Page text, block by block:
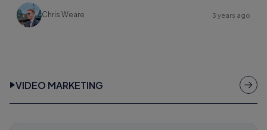
Examples Too)
Chris Weare 3 years ago
VIDEO MARKETING